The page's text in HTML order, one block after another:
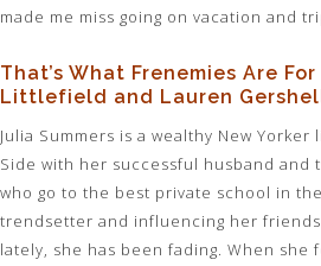
made me miss going on vacation and
That’s What Frenemies Are
Littlefield and Lauren
Julia Summers is a wealthy New
Side with her successful husband and
who go to the best private school in
trendsetter and influencing her
lately, she has been fading. When she